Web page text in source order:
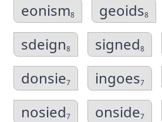
eonism8 geoids8
sdeign8 signed8
donsie7 ingoes7
nosied7 onside7